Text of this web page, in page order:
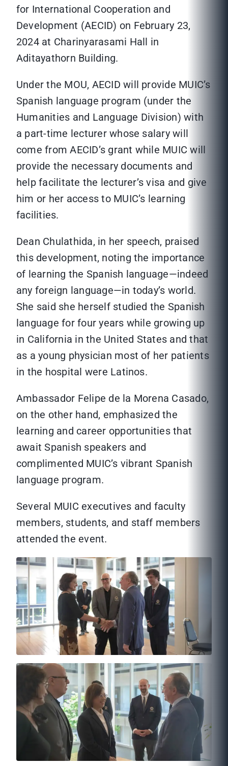
for International Cooperation and
Development (AECID) on February 23,
2024 at Charinyarasami Hall in
Aditayathorn Building.
Under the MOU, AECID will provide MUIC’s
Spanish language program (under the
Humanities and Language Division) with
a part-time lecturer whose salary will
come from AECID’s grant while MUIC will
provide the necessary documents and
help facilitate the lecturer’s visa and give
him or her access to MUIC’s learning
facilities.
Dean Chulathida, in her speech, praised
this development, noting the importance
of learning the Spanish language—indeed
any foreign language—in today’s world.
She said she herself studied the Spanish
language for four years while growing up
in California in the United States and that
as a young physician most of her patients
in the hospital were Latinos.
Ambassador Felipe de la Morena Casado,
on the other hand, emphasized the
learning and career opportunities that
await Spanish speakers and
complimented MUIC’s vibrant Spanish
language program.
Several MUIC executives and faculty
members, students, and staff members
attended the event.